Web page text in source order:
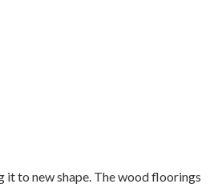
it to new shape. The wood floorings